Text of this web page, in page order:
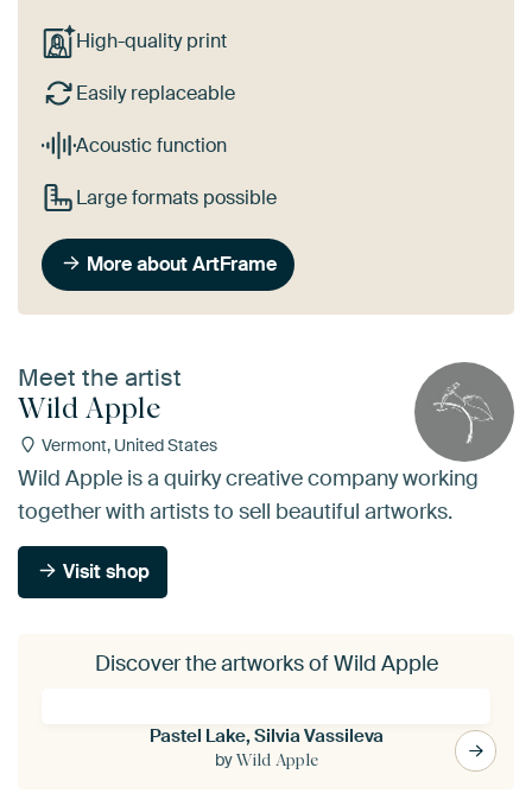
High-quality print
Easily replaceable
Acoustic function
Large formats possible
More about ArtFrame
Meet the artist
Wild Apple
Vermont, United States
Wild Apple is a quirky creative company working
together with artists to sell beautiful artworks.
Visit shop
Discover the artworks of Wild Apple
Pastel Lake, Silvia Vassileva
byWild Apple